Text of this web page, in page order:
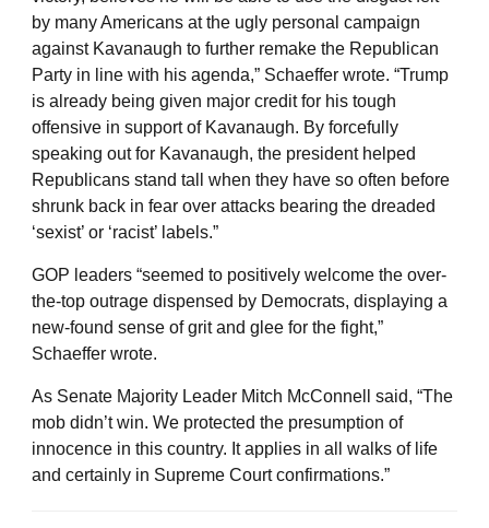
by many Americans at the ugly personal campaign
against Kavanaugh to further remake the Republican
Party in line with his agenda,” Schaeffer wrote. “Trump
is already being given major credit for his tough
offensive in support of Kavanaugh. By forcefully
speaking out for Kavanaugh, the president helped
Republicans stand tall when they have so often before
shrunk back in fear over attacks bearing the dreaded
‘sexist’ or ‘racist’ labels.”
GOP leaders “seemed to positively welcome the over-
the-top outrage dispensed by Democrats, displaying a
new-found sense of grit and glee for the fight,”
Schaeffer wrote.
As Senate Majority Leader Mitch McConnell said, “The
mob didn’t win. We protected the presumption of
innocence in this country. It applies in all walks of life
and certainly in Supreme Court confirmations.”